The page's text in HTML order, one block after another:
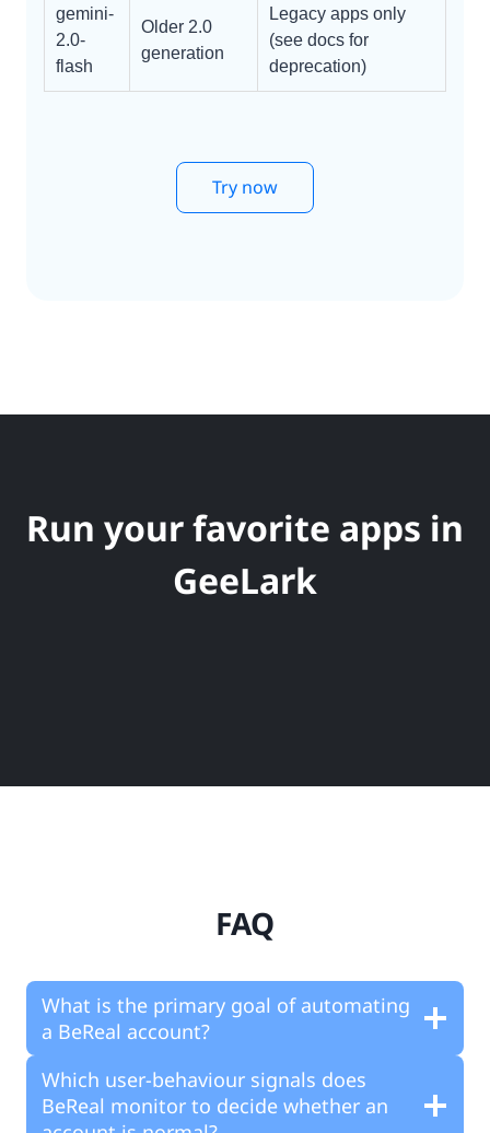
gemini-
2.0-
flash
Older 2.0
generation
Legacy apps only
(see docs for
deprecation)
Try now
Run your favorite apps in
GeeLark
FAQ
What is the primary goal of automating
a BeReal account?
Which user-behaviour signals does
BeReal monitor to decide whether an